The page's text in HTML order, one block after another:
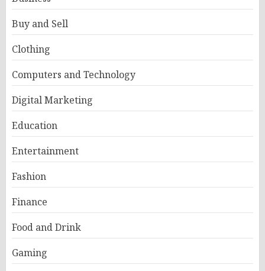
Buy and Sell
Clothing
Computers and Technology
Digital Marketing
Education
Entertainment
Fashion
Finance
Food and Drink
Gaming